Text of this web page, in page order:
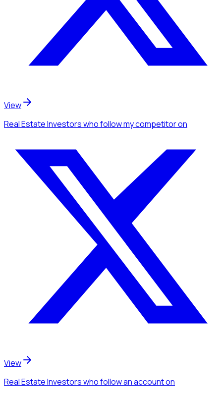
View
Real Estate Investorswho follow my competitoron
View
Real Estate Investorswho follow an accounton